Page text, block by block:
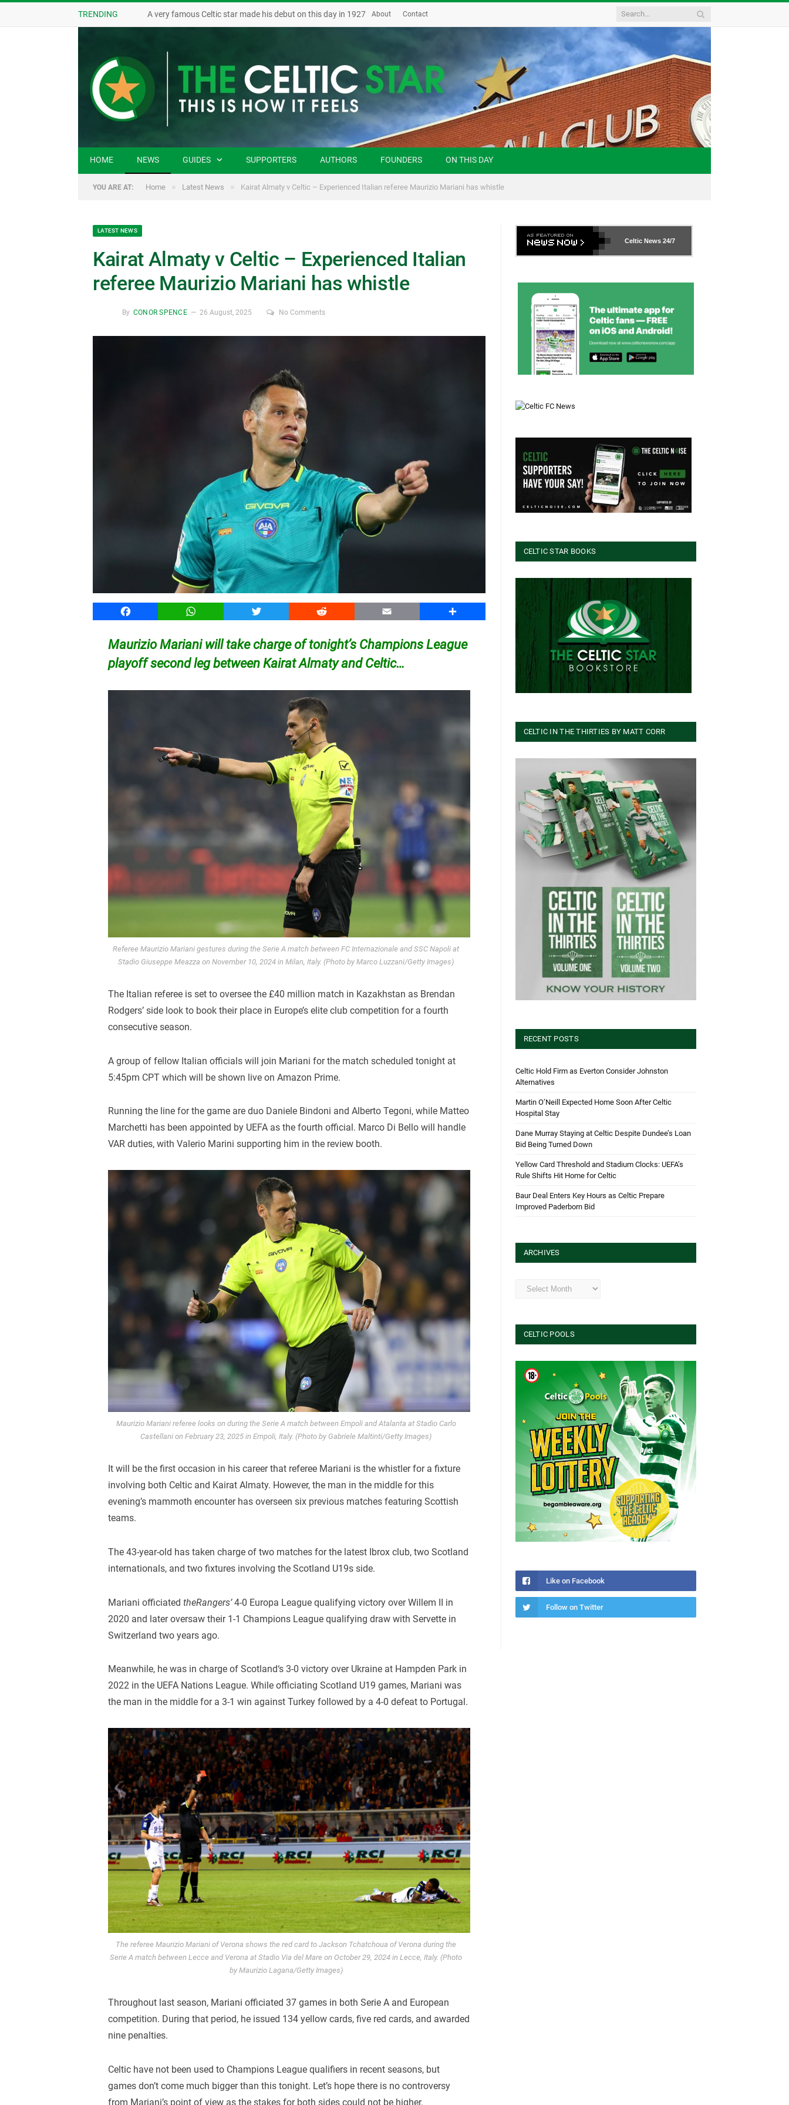
TRENDING A very famous Celtic star made his debut on this day in 1927 About Contact
HOME NEWS GUIDES SUPPORTERS AUTHORS FOUNDERS ON THIS DAY
YOU ARE AT: Home » Latest News » Kairat Almaty v Celtic – Experienced Italian referee Maurizio Mariani has whistle
LATEST NEWS
Kairat Almaty v Celtic – Experienced Italian
referee Maurizio Mariani has whistle
By CONOR SPENCE 26 August, 2025 No Comments
Facebook WhatsApp Twitter Reddit Email Share
Maurizio Mariani will take charge of tonight’s Champions League
playoff second leg between Kairat Almaty and Celtic…
Referee Maurizio Mariani gestures during the Serie A match between FC Internazionale and SSC Napoli at
Stadio Giuseppe Meazza on November 10, 2024 in Milan, Italy. (Photo by Marco Luzzani/Getty Images)
The Italian referee is set to oversee the £40 million match in Kazakhstan as Brendan
Rodgers’ side look to book their place in Europe’s elite club competition for a fourth
consecutive season.
A group of fellow Italian officials will join Mariani for the match scheduled tonight at
5:45pm CPT which will be shown live on Amazon Prime.
Running the line for the game are duo Daniele Bindoni and Alberto Tegoni, while Matteo
Marchetti has been appointed by UEFA as the fourth official. Marco Di Bello will handle
VAR duties, with Valerio Marini supporting him in the review booth.
Maurizio Mariani referee looks on during the Serie A match between Empoli and Atalanta at Stadio Carlo
Castellani on February 23, 2025 in Empoli, Italy. (Photo by Gabriele Maltinti/Getty Images)
It will be the first occasion in his career that referee Mariani is the whistler for a fixture
involving both Celtic and Kairat Almaty. However, the man in the middle for this
evening’s mammoth encounter has overseen six previous matches featuring Scottish
teams.
The 43-year-old has taken charge of two matches for the latest Ibrox club, two Scotland
internationals, and two fixtures involving the Scotland U19s side.
Mariani officiated theRangers’4-0 Europa League qualifying victory over Willem II in
2020 and later oversaw their 1-1 Champions League qualifying draw with Servette in
Switzerland two years ago.
Meanwhile, he was in charge of Scotland‘s 3-0 victory over Ukraine at Hampden Park in
2022 in the UEFA Nations League. While officiating Scotland U19 games, Mariani was
the man in the middle for a 3-1 win against Turkey followed by a 4-0 defeat to Portugal.
The referee Maurizio Mariani of Verona shows the red card to Jackson Tchatchoua of Verona during the
Serie A match between Lecce and Verona at Stadio Via del Mare on October 29, 2024 in Lecce, Italy. (Photo
by Maurizio Lagana/Getty Images)
Throughout last season, Mariani officiated 37 games in both Serie A and European
competition. During that period, he issued 134 yellow cards, five red cards, and awarded
nine penalties.
Celtic have not been used to Champions League qualifiers in recent seasons, but
games don’t come much bigger than this tonight. Let’s hope there is no controversy
from Mariani’s point of view as the stakes for both sides could not be higher.
Celtic News 24/7
CELTIC STAR BOOKS
CELTIC IN THE THIRTIES BY MATT CORR
RECENT POSTS
Celtic Hold Firm as Everton Consider Johnston
Alternatives
Martin O’Neill Expected Home Soon After Celtic
Hospital Stay
Dane Murray Staying at Celtic Despite Dundee’s Loan
Bid Being Turned Down
Yellow Card Threshold and Stadium Clocks: UEFA’s
Rule Shifts Hit Home for Celtic
Baur Deal Enters Key Hours as Celtic Prepare
Improved Paderborn Bid
ARCHIVES
Archives
CELTIC POOLS
Like on Facebook
Follow on Twitter